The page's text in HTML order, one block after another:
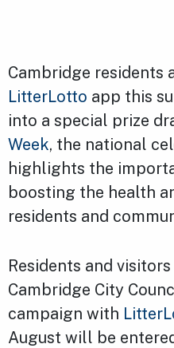
Cambridge residents
LitterLotto app this
into a special prize
Week, the national
highlights the
boosting the health
residents and
Residents and
Cambridge City
campaign with
August will be